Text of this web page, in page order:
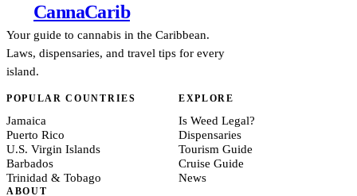
CannaCarib
Your guide to cannabis in the Caribbean.
Laws, dispensaries, and travel tips for every
island.
POPULAR COUNTRIES
Jamaica
Puerto Rico
U.S. Virgin Islands
Barbados
Trinidad & Tobago
EXPLORE
Is Weed Legal?
Dispensaries
Tourism Guide
Cruise Guide
News
ABOUT